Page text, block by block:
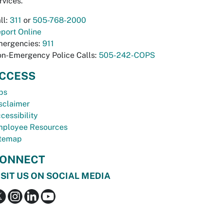
311 or 505-768-2000
Online
911
Emergency Police Calls: 505-242-COPS
Resources
US ON SOCIAL MEDIA